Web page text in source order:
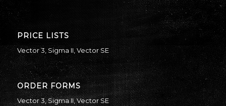
PRICE LISTS
Vector 3 ,Sigma II Vector SE
ORDER FORMS
Vector 3,Sigma II,Vector SE